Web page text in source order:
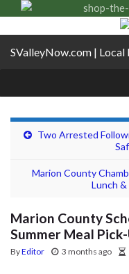
SValleyNow.com | Local
Two Arrested
Marion County
Lunch
Marion County
Summer Meal
ByEditor 3 months ago